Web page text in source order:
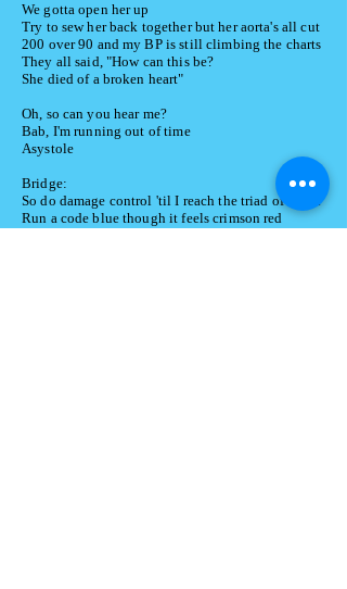
We gotta open her up
Try to sew her back together but her aorta's all cut
200 over 90 and my BP is still climbing the charts
They all said, "How can this be?
She died of a broken heart"
Oh, so can you hear me?
Bab, I'm running out of time
Asystole
Bridge:
So do damage control 'til I reach the triad of death
Run a code blue though it feels crimson red